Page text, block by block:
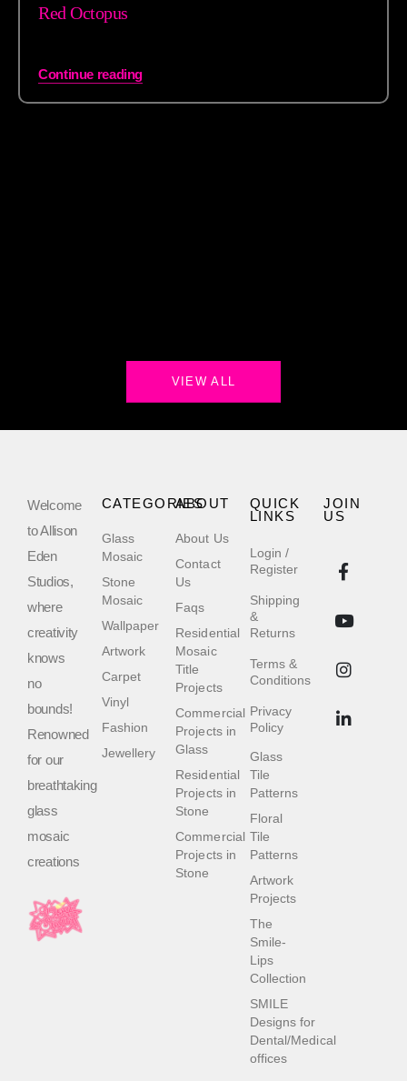
Red Octopus
Continue reading
VIEW ALL
Welcome
to Allison
Eden
Studios,
where
creativity
knows
no
bounds!
Renowned
for our
breathtaking
glass
mosaic
creations
QUICK
LINKS
Login /
Register
Shipping
&
Returns
Terms &
Conditions
Privacy
Policy
Glass
Tile
Patterns
Floral
Tile
Patterns
Artwork
Projects
The
Smile-
Lips
Collection
SMILE
Designs for
Dental/Medical
offices
ABOUT
About Us
Contact
Us
Faqs
Residential
Mosaic
Title
Projects
Commercial
Projects in
Glass
Residential
Projects in
Stone
Commercial
Projects in
Stone
CATEGORIES
Glass
Mosaic
Stone
Mosaic
Wallpaper
Artwork
Carpet
Vinyl
Fashion
Jewellery
JOIN
US